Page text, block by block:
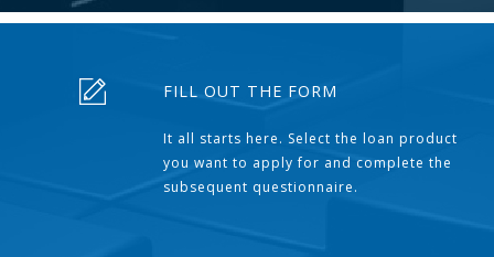
FILL OUT THE FORM
It all starts here. Select the loan product
you want to apply for and complete the
subsequent questionnaire.